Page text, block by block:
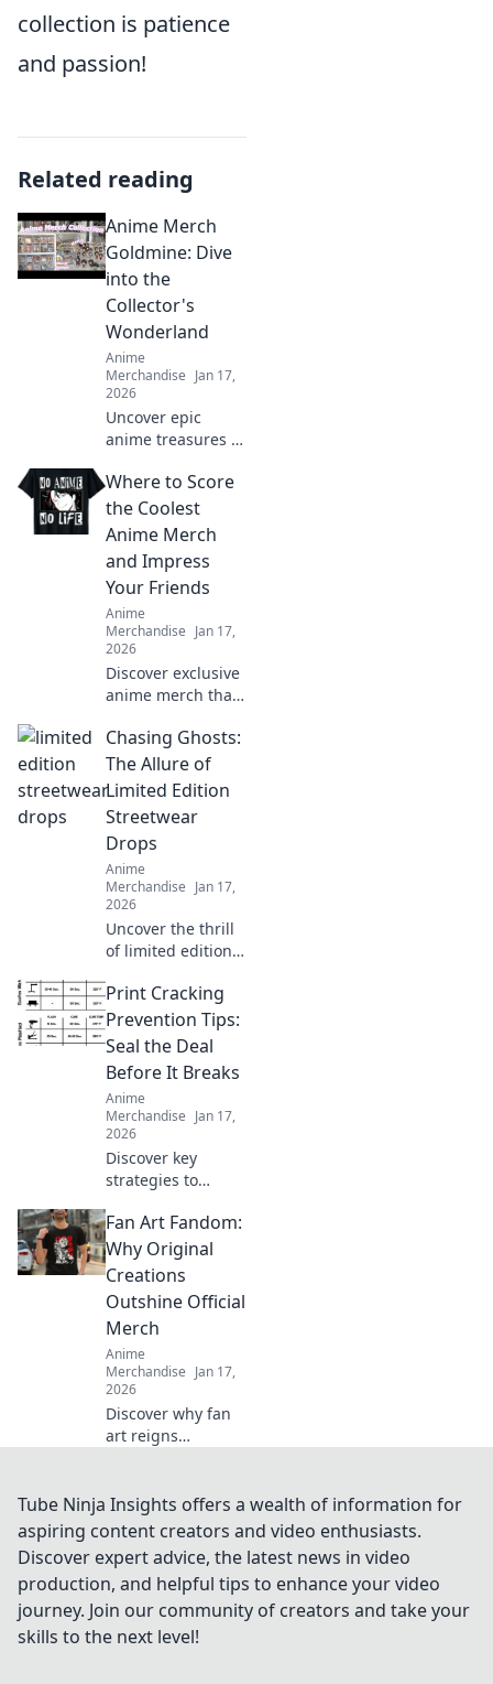
collection is patience
and passion!
Related reading
Anime Merch
Goldmine: Dive
into the
Collector's
Wonderland
Anime
Merchandise Jan 17,
2026
Uncover epic
anime treasures in
collector's
paradise! Dive into
must-have merch
and level up your
collection today!
Where to Score
the Coolest
Anime Merch
and Impress
Your Friends
Anime
Merchandise Jan 17,
2026
Discover exclusive
anime merch that
friends and
upgrade your
collection! Don't
miss these must-
haves for every
fan!
Chasing Ghosts:
The Allure of
Limited Edition
Streetwear
Drops
Anime
Merchandise Jan 17,
2026
Uncover the thrill
of limited edition
Dive into the chase
for exclusive styles
that define culture
and ignite desire.
Print Cracking
Prevention Tips:
Seal the Deal
Before It Breaks
Anime
Merchandise Jan 17,
2026
Discover key
strategies to
cracking and
ensure your
designs stay
flawless. Seal the
deal before it
breaks!
Fan Art Fandom:
Why Original
Creations
Outshine Official
Merch
Anime
Merchandise Jan 17,
2026
Discover why fan
art reigns
Unleash your
creativity and join
the fandom
revolution that
celebrates original
creations!
Tube Ninja Insights offers a wealth of information for
aspiring content creators and video enthusiasts.
Discover expert advice, the latest news in video
production, and helpful tips to enhance your video
journey. Join our community of creators and take your
skills to the next level!